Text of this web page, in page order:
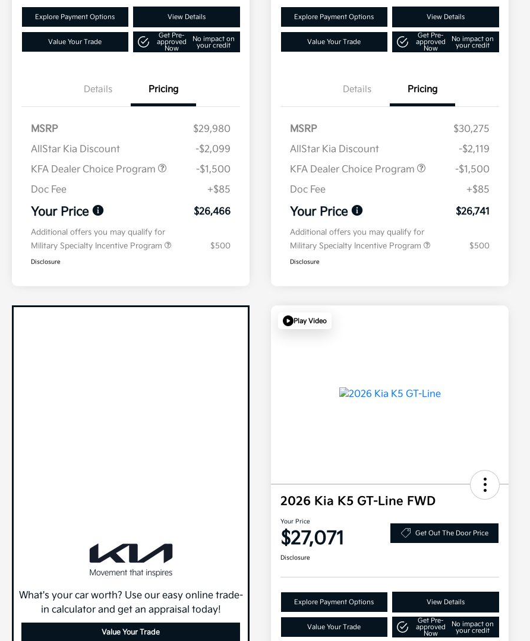
Explore Payment Options View Details
Value Your Trade
Get Pre-
approved
Now
No impact on
your credit
Details Pricing
MSRP
$29,980
AllStar Kia Discount
-$2,099
KFA Dealer Choice Program
-$1,500
Doc Fee
+$85
Your Price $26,466
Additional offers you may qualify for
Military Specialty Incentive Program
$500
Disclosure
Explore Payment Options View Details
Value Your Trade
Get Pre-
approved
Now
No impact on
your credit
Details Pricing
MSRP
$30,275
AllStar Kia Discount
-$2,119
KFA Dealer Choice Program
-$1,500
Doc Fee
+$85
Your Price $26,741
Additional offers you may qualify for
Military Specialty Incentive Program
$500
Disclosure
What's your car worth? Use our easy online trade-
in calculator and get an appraisal today!
Value Your Trade
Play Video
2026 Kia K5 GT-Line FWD
Your Price
$27,071 Get Out The Door Price
Disclosure
Explore Payment Options View Details
Value Your Trade
Get Pre-
approved
Now
No impact on
your credit